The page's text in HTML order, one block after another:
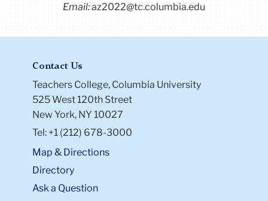
Email:az2022@tc.columbia.edu
Contact Us
Teachers College, Columbia University
525 West 120th Street
New York, NY 10027
Tel: +1 (212) 678-3000
Map & Directions
Directory
Ask a Question